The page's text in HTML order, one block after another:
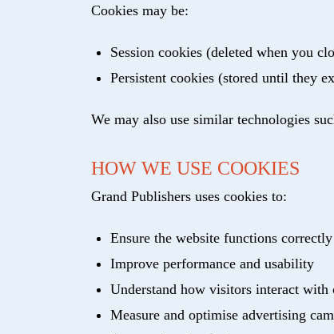
Cookies may be:
Session cookies (deleted when you
Persistent cookies (stored until they
We may also use similar technologies
HOW WE USE COOKIES
Grand Publishers uses cookies to:
Ensure the website functions correctly
Improve performance and usability
Understand how visitors interact with
Measure and optimise advertising